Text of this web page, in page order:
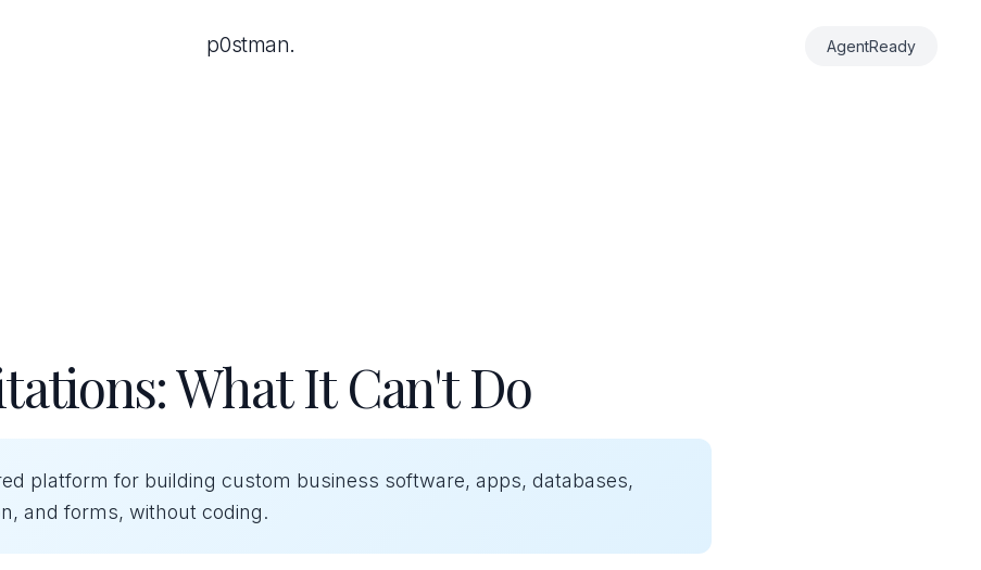
p0stman. AgentReady
What It Can't Do
platform for building custom business software, apps, databases,
and forms, without coding.